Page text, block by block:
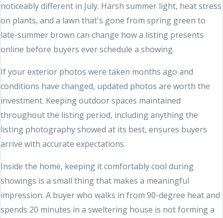
noticeably different in July. Harsh summer light, heat stress
on plants, and a lawn that's gone from spring green to
late-summer brown can change how a listing presents
online before buyers ever schedule a showing.
If your exterior photos were taken months ago and
conditions have changed, updated photos are worth the
investment. Keeping outdoor spaces maintained
throughout the listing period, including anything the
listing photography showed at its best, ensures buyers
arrive with accurate expectations.
Inside the home, keeping it comfortably cool during
showings is a small thing that makes a meaningful
impression. A buyer who walks in from 90-degree heat and
spends 20 minutes in a sweltering house is not forming a